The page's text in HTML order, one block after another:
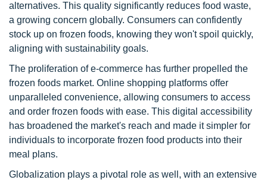
alternatives. This quality significantly reduces food waste,
a growing concern globally. Consumers can confidently
stock up on frozen foods, knowing they won't spoil quickly,
aligning with sustainability goals.
The proliferation of e-commerce has further propelled the
frozen foods market. Online shopping platforms offer
unparalleled convenience, allowing consumers to access
and order frozen foods with ease. This digital accessibility
has broadened the market's reach and made it simpler for
individuals to incorporate frozen food products into their
meal plans.
Globalization plays a pivotal role as well, with an extensive